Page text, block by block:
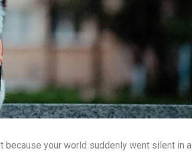
because your world suddenly went silent in a